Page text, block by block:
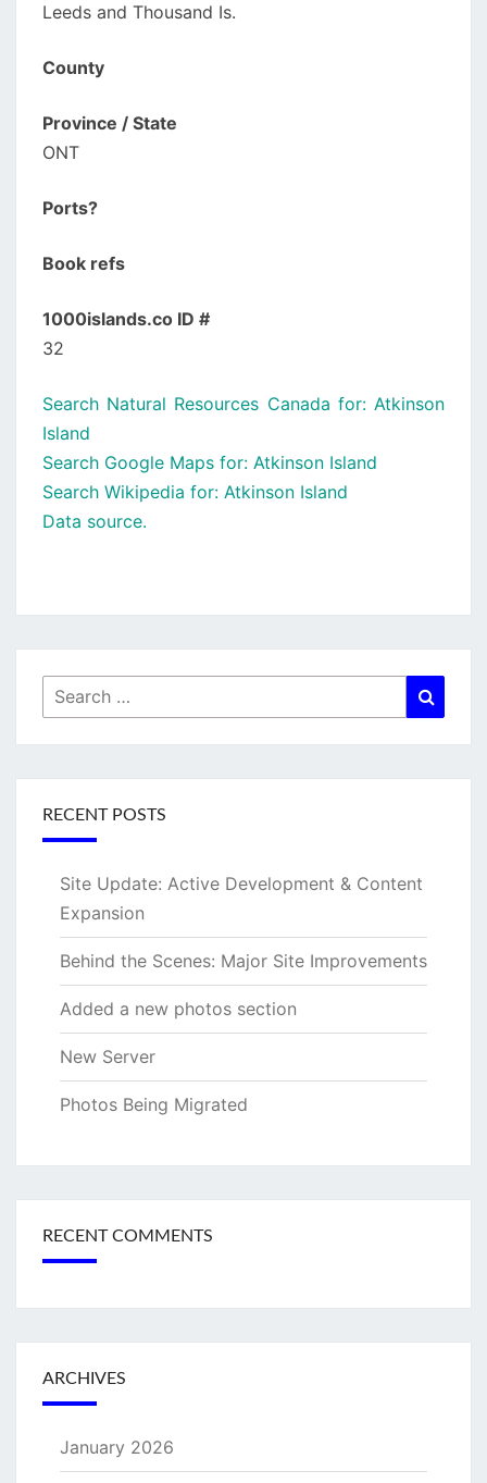
Leeds and Thousand Is.
County
Province / State
ONT
Ports?
Book refs
1000islands.co ID #
32
Search Natural Resources Canada for: Atkinson
Island
Search Google Maps for: Atkinson Island
Search Wikipedia for: Atkinson Island
Data source.
Search
for:
RECENT POSTS
Site Update: Active Development & Content
Expansion
Behind the Scenes: Major Site Improvements
Added a new photos section
New Server
Photos Being Migrated
RECENT COMMENTS
ARCHIVES
January 2026